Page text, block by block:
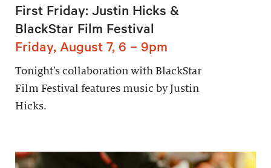
First Friday: Justin Hicks &
BlackStar Film Festival
Friday, August 7, 6 – 9pm
Tonight’s collaboration with BlackStar
Film Festival features music by Justin
Hicks.